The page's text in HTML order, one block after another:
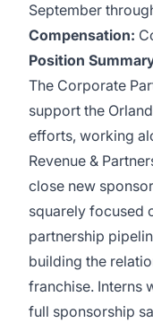
September
Compensation:
Position
The Corporate
support the
efforts, working
Revenue &
close new
squarely focused
partnership
building the
franchise. Interns
full sponsorship